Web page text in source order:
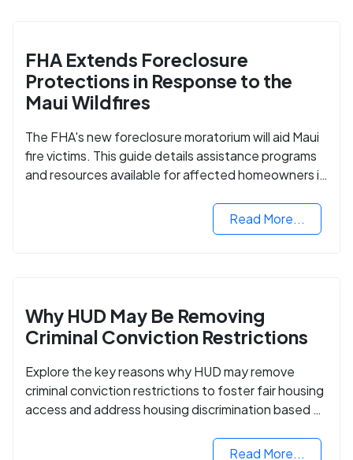
FHA Extends Foreclosure
Protections in Response to the
Maui Wildfires
The FHA's new foreclosure moratorium will aid Maui
fire victims. This guide details assistance programs
and resources available for affected homeowners in
Read More...
Why HUD May Be Removing
Criminal Conviction Restrictions
Explore the key reasons why HUD may remove
criminal conviction restrictions to foster fair housing
access and address housing discrimination based on
Read More...